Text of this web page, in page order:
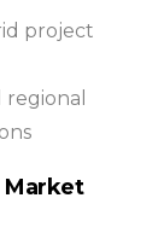
project
Market